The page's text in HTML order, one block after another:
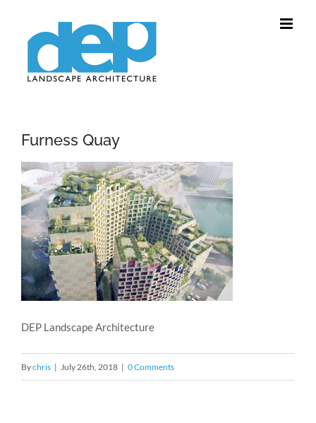
Furness Quay
DEP Landscape Architecture
Bychris | July 26th, 2018 | 0 Comments